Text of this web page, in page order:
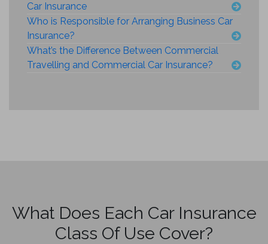
Car Insurance
Who is Responsible for Arranging Business Car
Insurance?
What’s the Difference Between Commercial
Travelling and Commercial Car Insurance?
What Does Each Car Insurance
Class Of Use Cover?